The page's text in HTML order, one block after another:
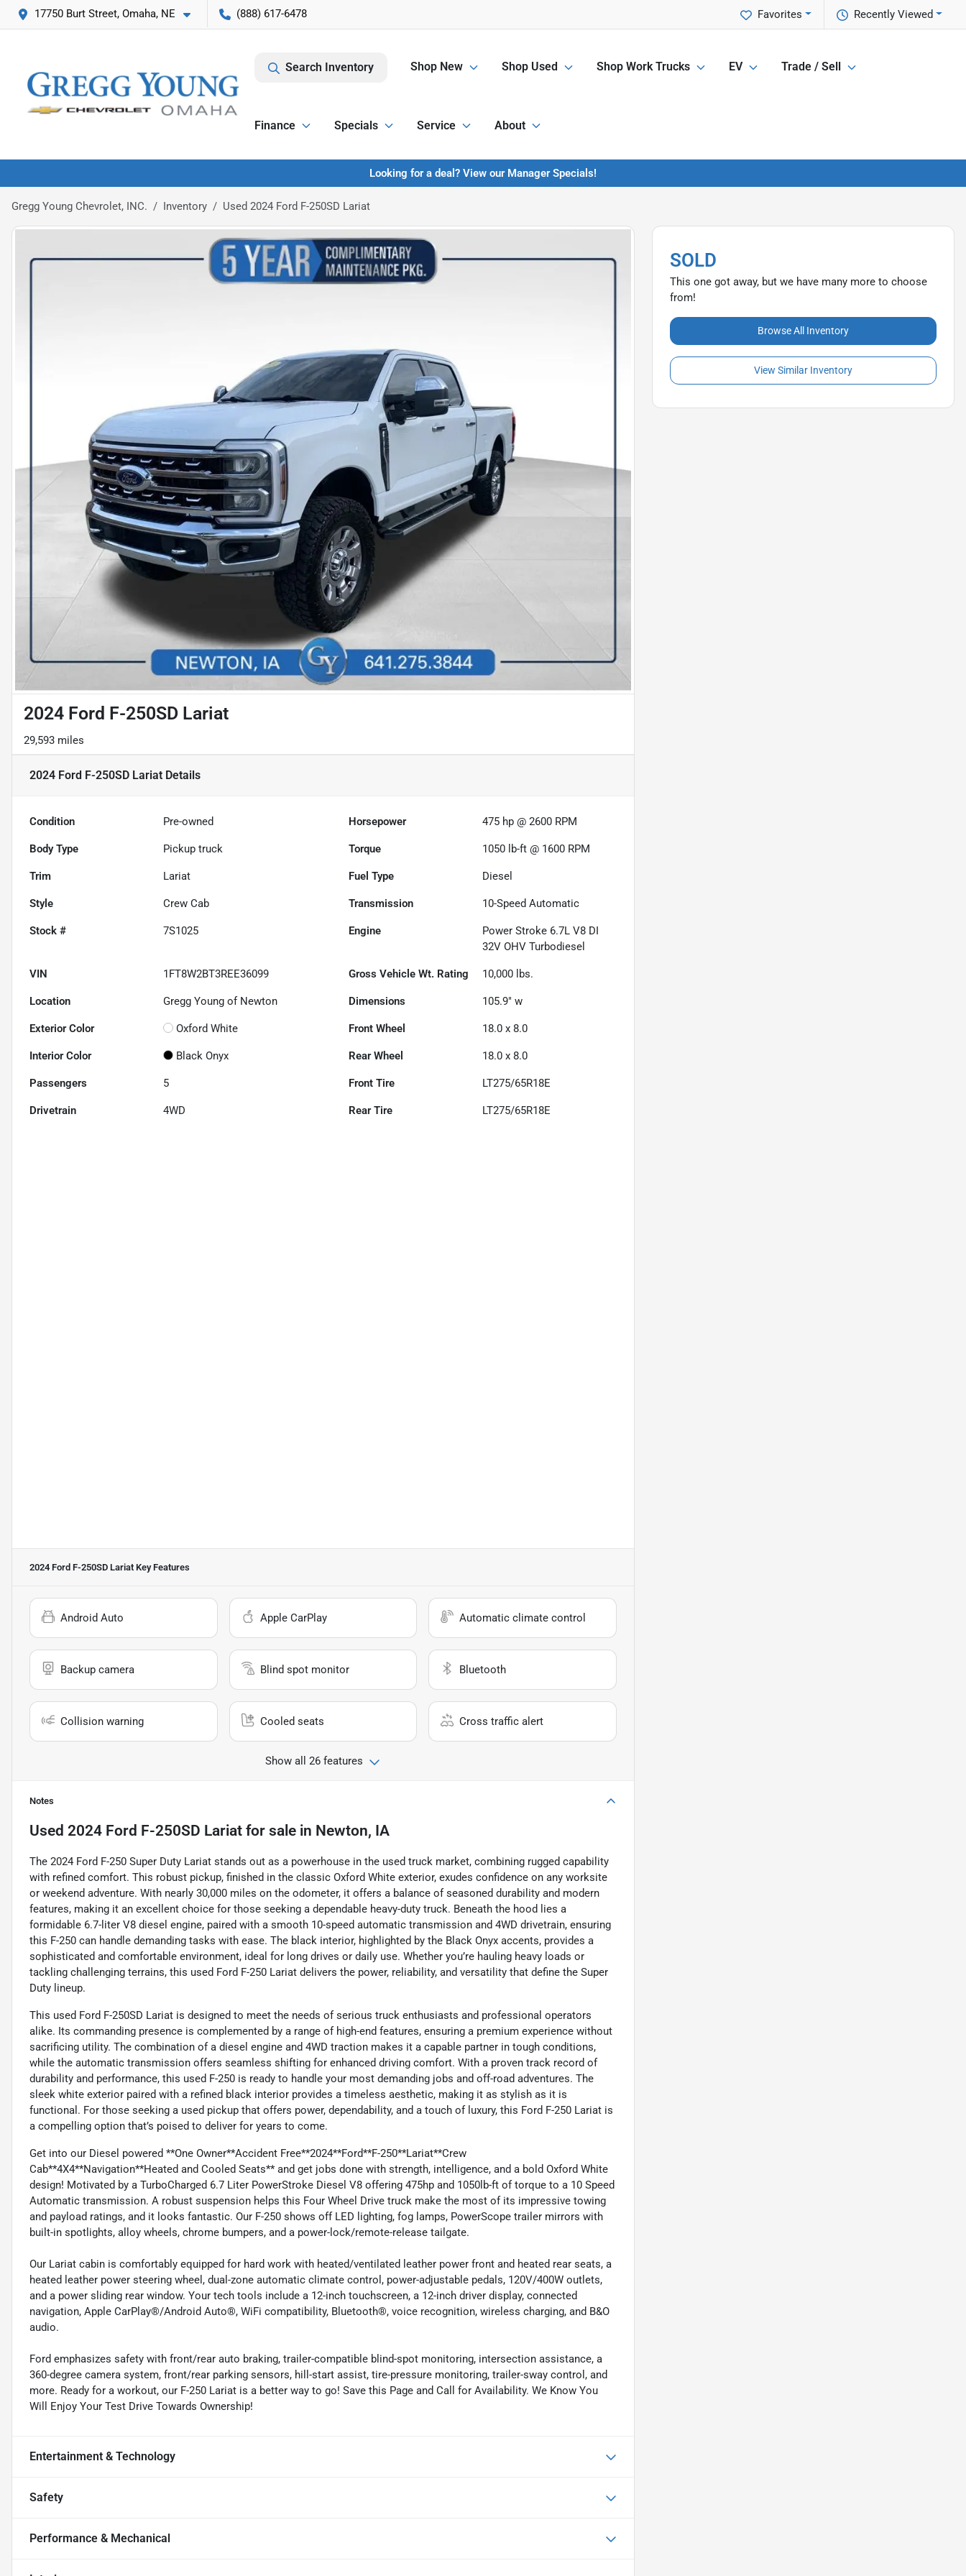
17750 Burt Street, Omaha, NE (888) 617-6478 Recently Viewed
Favorites
Search Inventory Shop New Shop Used Shop Work Trucks EV Trade / Sell
Finance Specials Service About
Looking for a deal? View our Manager Specials!
Gregg Young Chevrolet, INC. Inventory Used 2024 Ford F-250SD Lariat
2024 Ford F-250SD Lariat
29,593 miles
2024 Ford F-250SD Lariat Details
Condition Pre-owned Horsepower 475 hp @ 2600 RPM
Body Type Pickup truck Torque 1050 lb-ft @ 1600 RPM
Trim Lariat Fuel Type Diesel
Style Crew Cab Transmission 10-Speed Automatic
Stock # 7S1025 Engine
Power Stroke 6.7L V8 DI
32V OHV Turbodiesel
VIN 1FT8W2BT3REE36099 Gross Vehicle Wt. Rating 10,000 lbs.
Location Gregg Young of Newton Dimensions 105.9" w
Exterior Color Oxford White Front Wheel 18.0 x 8.0
Interior Color Black Onyx Rear Wheel 18.0 x 8.0
Passengers 5 Front Tire LT275/65R18E
Drivetrain 4WD Rear Tire LT275/65R18E
2024 Ford F-250SD Lariat Key Features
Android Auto Apple CarPlay Automatic climate control
Backup camera Blind spot monitor Bluetooth
Collision warning Cooled seats Cross traffic alert
Show all 26 features
Notes
Used 2024 Ford F-250SD Lariat for sale in Newton, IA
The 2024 Ford F-250 Super Duty Lariat stands out as a powerhouse in the used truck market, combining rugged capability
with refined comfort. This robust pickup, finished in the classic Oxford White exterior, exudes confidence on any worksite
or weekend adventure. With nearly 30,000 miles on the odometer, it offers a balance of seasoned durability and modern
features, making it an excellent choice for those seeking a dependable heavy-duty truck. Beneath the hood lies a
formidable 6.7-liter V8 diesel engine, paired with a smooth 10-speed automatic transmission and 4WD drivetrain, ensuring
this F-250 can handle demanding tasks with ease. The black interior, highlighted by the Black Onyx accents, provides a
sophisticated and comfortable environment, ideal for long drives or daily use. Whether you’re hauling heavy loads or
tackling challenging terrains, this used Ford F-250 Lariat delivers the power, reliability, and versatility that define the Super
Duty lineup.
This used Ford F-250SD Lariat is designed to meet the needs of serious truck enthusiasts and professional operators
alike. Its commanding presence is complemented by a range of high-end features, ensuring a premium experience without
sacrificing utility. The combination of a diesel engine and 4WD traction makes it a capable partner in tough conditions,
while the automatic transmission offers seamless shifting for enhanced driving comfort. With a proven track record of
durability and performance, this used F-250 is ready to handle your most demanding jobs and off-road adventures. The
sleek white exterior paired with a refined black interior provides a timeless aesthetic, making it as stylish as it is
functional. For those seeking a used pickup that offers power, dependability, and a touch of luxury, this Ford F-250 Lariat is
a compelling option that’s poised to deliver for years to come.
Get into our Diesel powered **One Owner**Accident Free**2024**Ford**F-250**Lariat**Crew
Cab**4X4**Navigation**Heated and Cooled Seats** and get jobs done with strength, intelligence, and a bold Oxford White
design! Motivated by a TurboCharged 6.7 Liter PowerStroke Diesel V8 offering 475hp and 1050lb-ft of torque to a 10 Speed
Automatic transmission. A robust suspension helps this Four Wheel Drive truck make the most of its impressive towing
and payload ratings, and it looks fantastic. Our F-250 shows off LED lighting, fog lamps, PowerScope trailer mirrors with
built-in spotlights, alloy wheels, chrome bumpers, and a power-lock/remote-release tailgate.
Our Lariat cabin is comfortably equipped for hard work with heated/ventilated leather power front and heated rear seats, a
heated leather power steering wheel, dual-zone automatic climate control, power-adjustable pedals, 120V/400W outlets,
and a power sliding rear window. Your tech tools include a 12-inch touchscreen, a 12-inch driver display, connected
navigation, Apple CarPlay®/Android Auto®, WiFi compatibility, Bluetooth®, voice recognition, wireless charging, and B&O
audio.
Ford emphasizes safety with front/rear auto braking, trailer-compatible blind-spot monitoring, intersection assistance, a
360-degree camera system, front/rear parking sensors, hill-start assist, tire-pressure monitoring, trailer-sway control, and
more. Ready for a workout, our F-250 Lariat is a better way to go! Save this Page and Call for Availability. We Know You
Will Enjoy Your Test Drive Towards Ownership!
Entertainment & Technology
Safety
Performance & Mechanical
SOLD
This one got away, but we have many more to choose
from!
Browse All Inventory
View Similar Inventory